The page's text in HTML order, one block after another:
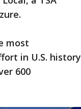
most
in U.S. history
600